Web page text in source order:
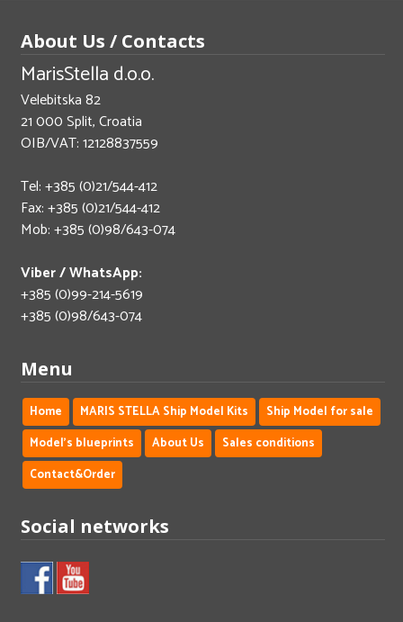
About Us / Contacts
MarisStella d.o.o.
Velebitska 82
21 000 Split, Croatia
OIB/VAT: 12128837559
Tel: +385 (0)21/544-412
Fax: +385 (0)21/544-412
Mob: +385 (0)98/643-074
Viber / WhatsApp:
+385 (0)99-214-5619
+385 (0)98/643-074
Menu
Home MARIS STELLA Ship Model Kits
Ship Model for sale
Model's blueprints
About Us
Sales conditions
Contact&Order
Social networks